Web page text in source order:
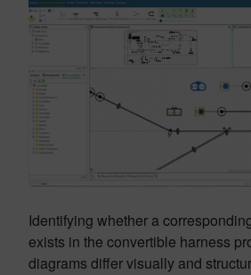
Identifying whether a
exists in the convertible harness
diagrams differ visually and